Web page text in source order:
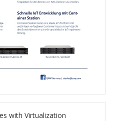
with Virtualization